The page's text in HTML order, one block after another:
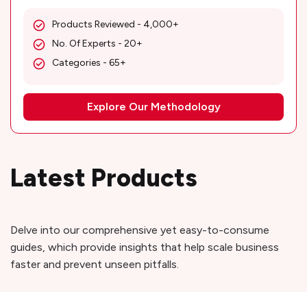
Products Reviewed - 4,000+
No. Of Experts - 20+
Categories - 65+
Explore Our Methodology
Latest Products
Delve into our comprehensive yet easy-to-consume
guides, which provide insights that help scale business
faster and prevent unseen pitfalls.